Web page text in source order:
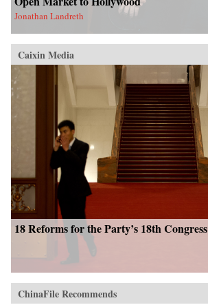
Jonathan Landreth
Caixin Media
18 Reforms for the Party’s 18th Congress
ChinaFile Recommends